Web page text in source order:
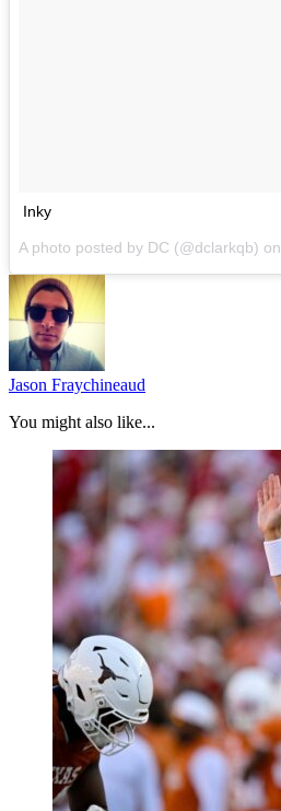
Inky
A photo posted by DC (@dclarkqb) on
Jason Fraychineaud
You might also like...